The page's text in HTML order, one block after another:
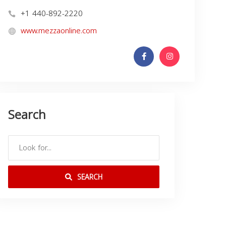
+1 440-892-2220
www.mezzaonline.com
Search
SEARCH